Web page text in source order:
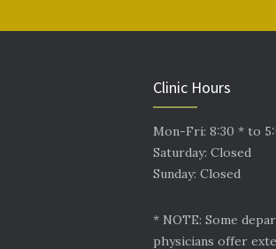
Clinic Hours
Mon-Fri: 8:30 * to
Saturday: Closed
Sunday: Closed
* NOTE: Some
physicians offer